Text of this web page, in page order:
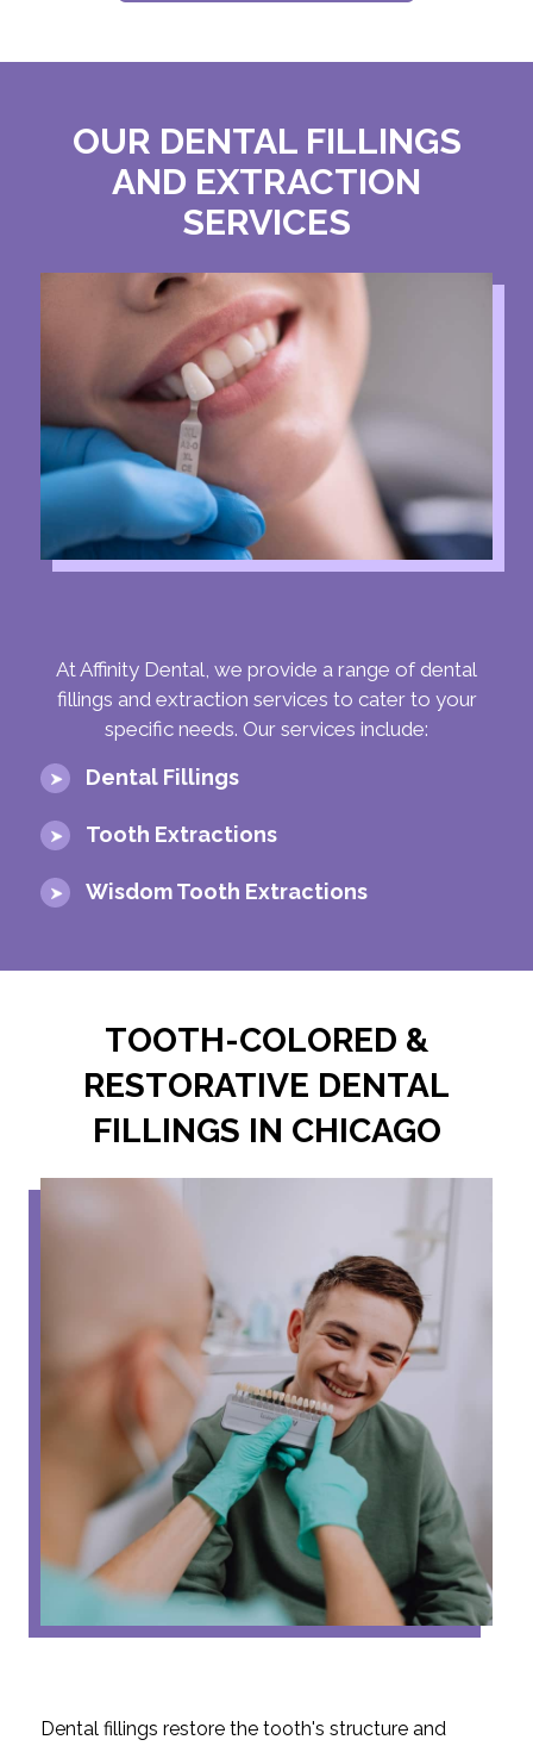
OUR DENTAL FILLINGS
AND EXTRACTION
SERVICES
At Affinity Dental, we provide a range of dental
fillings and extraction services to cater to your
specific needs. Our services include:
Dental Fillings
Tooth Extractions
Wisdom Tooth Extractions
TOOTH-COLORED &
RESTORATIVE DENTAL
FILLINGS IN CHICAGO
Dental fillings restore the tooth's structure and